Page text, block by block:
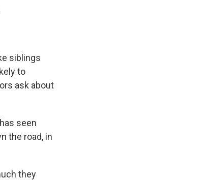
siblings
to
ask about
seen
the road, in
they